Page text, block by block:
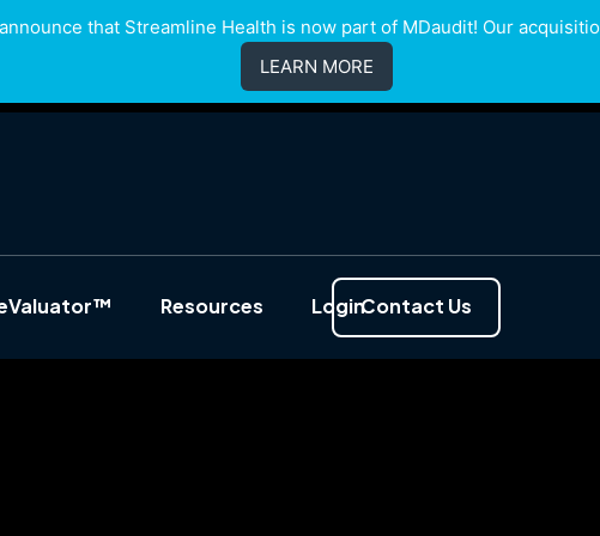
Resources LoginContact Us
that Streamline Health is now part of MDaudit! Our
LEARN MORE